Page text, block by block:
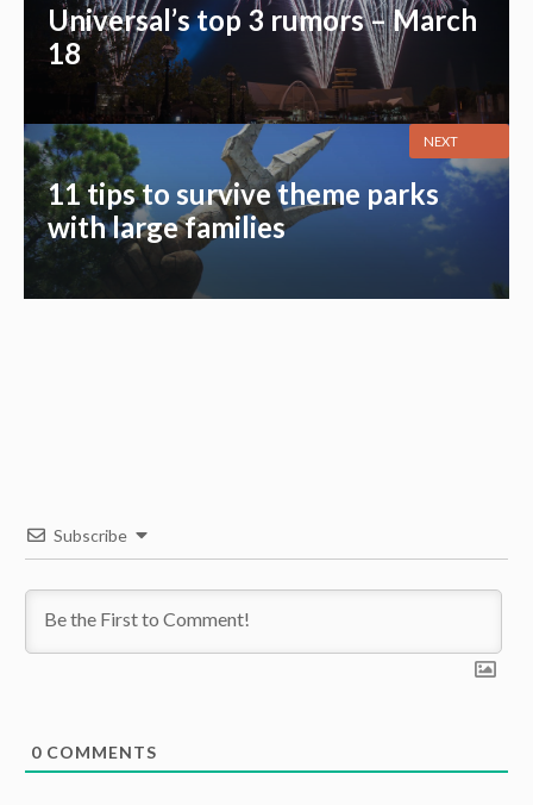
Universal’s top 3 rumors – March
18
11 tips to survive theme parks
with large families
NEXT
Subscribe
0 COMMENTS